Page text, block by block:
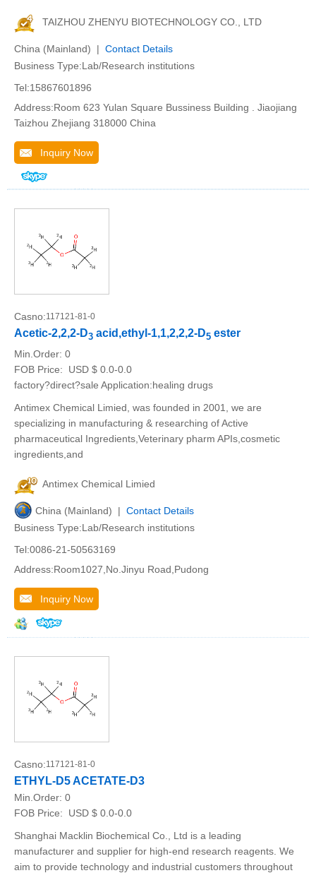
TAIZHOU ZHENYU BIOTECHNOLOGY CO., LTD
China (Mainland) | Contact Details
Business Type:Lab/Research institutions
Tel:15867601896
Address:Room 623 Yulan Square Bussiness Building . Jiaojiang
Taizhou Zhejiang 318000 China
Inquiry Now
Casno:117121-81-0
Acetic-2,2,2-D3 acid,ethyl-1,1,2,2,2-D5 ester
Min.Order: 0
FOB Price:
USD $ 0.0-0.0
factory?direct?sale Application:healing drugs
Antimex Chemical Limied, was founded in 2001, we are
specializing in manufacturing & researching of Active
pharmaceutical Ingredients,Veterinary pharm APIs,cosmetic
ingredients,and
Antimex Chemical Limied
China (Mainland) | Contact Details
Business Type:Lab/Research institutions
Tel:0086-21-50563169
Address:Room1027,No.Jinyu Road,Pudong
Inquiry Now
Casno:117121-81-0
ETHYL-D5 ACETATE-D3
Min.Order: 0
FOB Price:
USD $ 0.0-0.0
Shanghai Macklin Biochemical Co., Ltd is a leading
manufacturer and supplier for high-end research reagents. We
aim to provide technology and industrial customers throughout